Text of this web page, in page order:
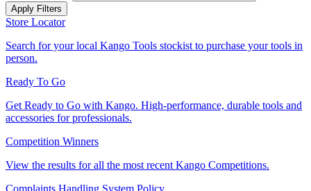
Store Locator
Search for your local Kango Tools stockist to purchase your tools in
person.
Ready To Go
Get Ready to Go with Kango. High-performance, durable tools and
accessories for professionals.
Competition Winners
View the results for all the most recent Kango Competitions.
Complaints Handling System Policy